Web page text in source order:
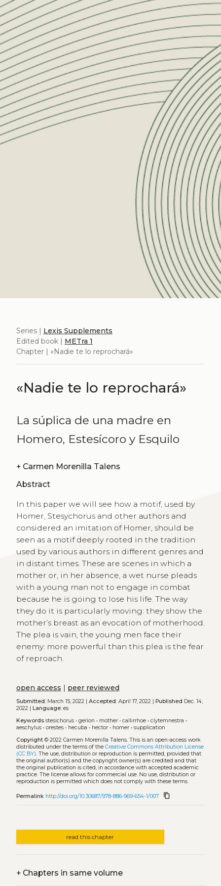
Series | Lexis Supplements
Edited book | METra 1
Chapter | «Nadie te lo reprochará»
«Nadie te lo reprochará»
La súplica de una madre en
Homero, Estesícoro y Esquilo
+ Carmen Morenilla Talens
Abstract
In this paper we will see how a motif, used by
Homer, Stesychorus and other authors and
considered an imitation of Homer, should be
seen as a motif deeply rooted in the tradition
used by various authors in different genres and
in distant times. These are scenes in which a
mother or, in her absence, a wet nurse pleads
with a young man not to engage in combat
because he is going to lose his life. The way
they do it is particularly moving: they show the
mother’s breast as an evocation of motherhood.
The plea is vain, the young men face their
enemy: more powerful than this plea is the fear
of reproach.
open access | peer reviewed
Submitted:March 15, 2022 | Accepted:April 17, 2022 | Published Dec. 14,
2022 |
Language:es
Keywords stesichorus• gerion • mother• callirrhoe• clytemnestra •
aeschylus• orestes• hecuba • hector• homer• supplication
Copyright© 2022 Carmen Morenilla Talens. This is an open-access work
distributed under the terms of the Creative Commons Attribution License
(CC BY). The use, distribution or reproduction is permitted, provided that
the original author(s) and the copyright owner(s) are credited and that
the original publication is cited, in accordance with accepted academic
practice. The license allows for commercial use. No use, distribution or
reproduction is permitted which does not comply with these terms.
Permalink http://doi.org/10.30687/978-886-969-654-1/007 content_copy
read this chapter
+Chapters in same volume